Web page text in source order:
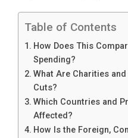
Table of Contents
How Does This
Spending?
What Are Charities
Cuts?
Which Countries and
Affected?
How Is the Foreign,